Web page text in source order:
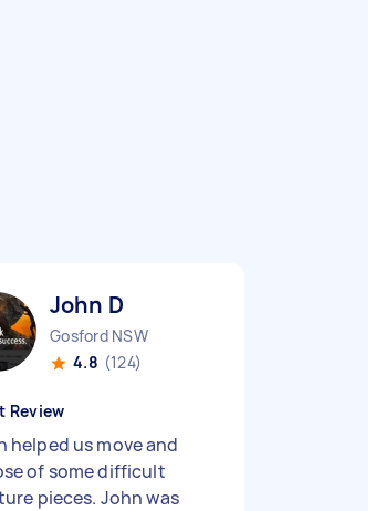
John D
Gosford NSW
4.8 (124)
Review
helped us move and
of some difficult
pieces. John was